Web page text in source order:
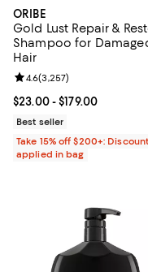
ORIBE
Gold Lust Repair &
Shampoo for
Hair
Current price From
$23.00- $179.00
Review rating: 4.6 out of
4.6(3,257)
Best seller
Take 15% off $200+: Discount
applied in bag